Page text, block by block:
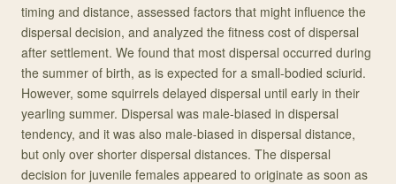
timing and distance, assessed factors that might influence the
dispersal decision, and analyzed the fitness cost of dispersal
after settlement. We found that most dispersal occurred during
the summer of birth, as is expected for a small-bodied sciurid.
However, some squirrels delayed dispersal until early in their
yearling summer. Dispersal was male-biased in dispersal
tendency, and it was also male-biased in dispersal distance,
but only over shorter dispersal distances. The dispersal
decision for juvenile females appeared to originate as soon as